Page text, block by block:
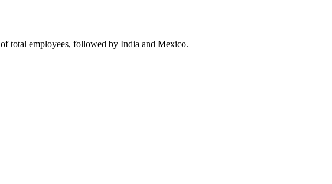
of total employees, followed by India and Mexico.